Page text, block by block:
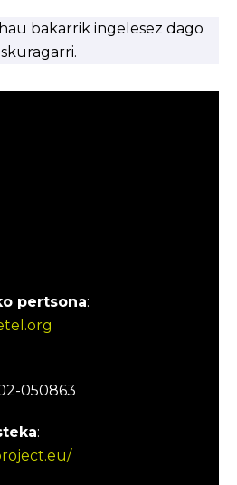
bakarrik ingelesez dago
pertsona:
050863
: